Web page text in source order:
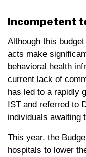
Incompetent
Although this
acts make
behavioral health
current lack of
has led to a rapidly
IST and referred to
individuals awaiting
This year, the
hospitals to lower